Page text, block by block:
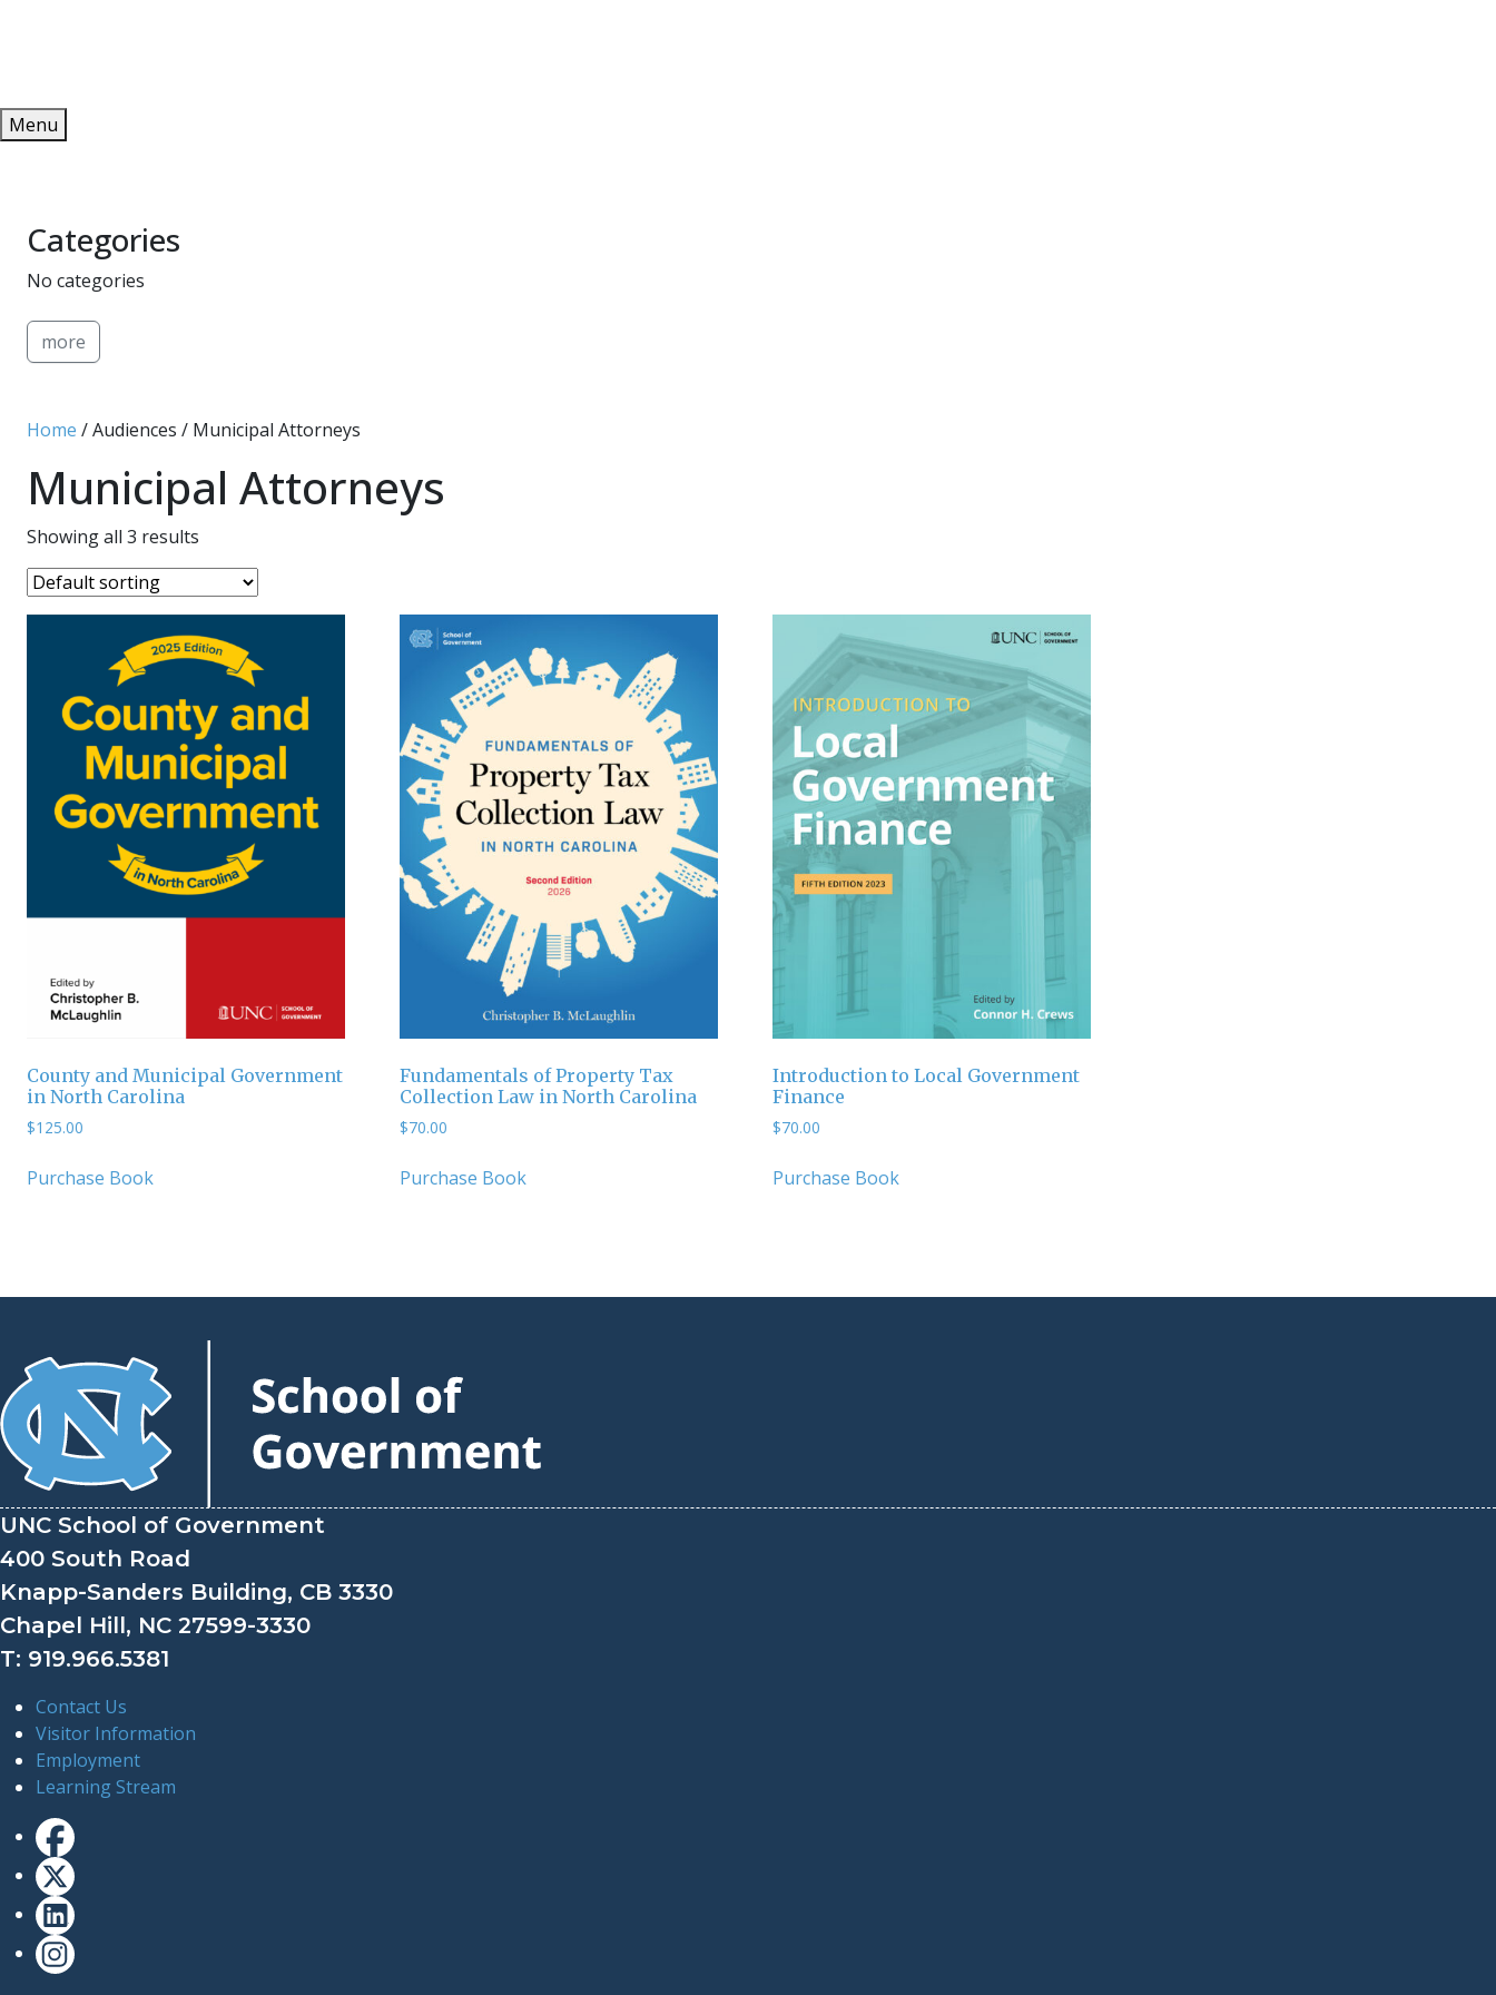
Menu
Home / Audiences / Municipal Attorneys
Municipal Attorneys
Showing all 3 results
County and Municipal Government
in North Carolina
$125.00
Purchase Book
Fundamentals of Property Tax
Collection Law in North Carolina
$70.00
Purchase Book
Introduction to Local Government
Finance
$70.00
Purchase Book
Categories
No categories
more
UNC School of Government
400 South Road
Knapp-Sanders Building, CB 3330
Chapel Hill, NC 27599-3330
T: 919.966.5381
Contact Us
Visitor Information
Employment
Learning Stream